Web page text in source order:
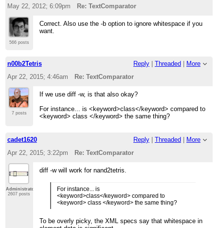
May 22, 2012; 6:09pm
Re: TextComparator
566 posts
Correct. Also use the -b option to ignore whitespace if you
want.
n00b2Tetris Reply Threaded
More
Apr 22, 2015; 4:46am
Re: TextComparator
7 posts
If we use diff -w, is that also okay?
For instance... is <keyword>class</keyword> compared to
<keyword> class </keyword> the same thing?
cadet1620 Reply Threaded
More
Apr 22, 2015; 3:22pm
Re: TextComparator
Administrator
2607 posts
diff -w will work for nand2tetris.
For instance... is
<keyword>class</keyword> compared to
<keyword> class </keyword> the same thing?
To be overly picky, the XML specs say that whitespace in